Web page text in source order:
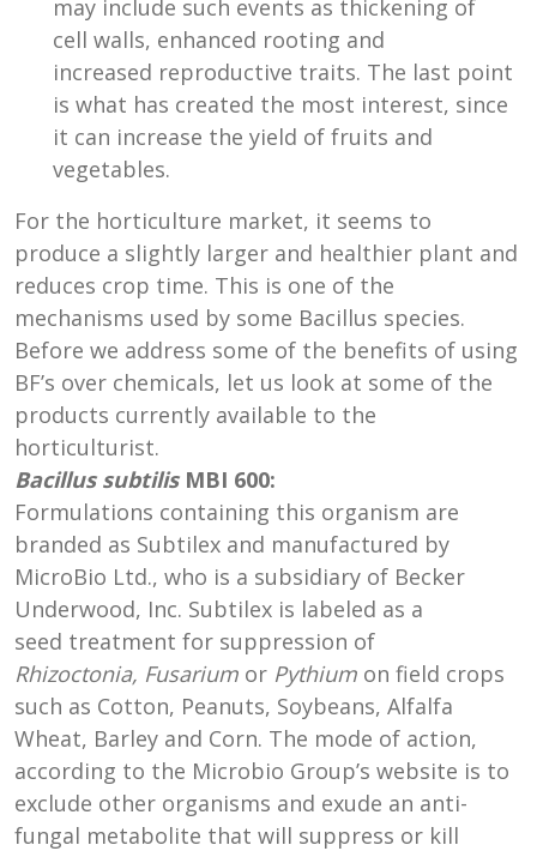
may include such events as thickening of
cell walls, enhanced rooting and
increased reproductive traits. The last point
is what has created the most interest, since
it can increase the yield of fruits and
vegetables.
For the horticulture market, it seems to
produce a slightly larger and healthier plant and
reduces crop time. This is one of the
mechanisms used by some Bacillus species.
Before we address some of the benefits of using
BF’s over chemicals, let us look at some of the
products currently available to the
horticulturist.
Bacillus subtilisMBI 600:
Formulations containing this organism are
branded as Subtilex and manufactured by
MicroBio Ltd., who is a subsidiary of Becker
Underwood, Inc. Subtilex is labeled as a
seed treatment for suppression of
Rhizoctonia, Fusarium or Pythium on field crops
such as Cotton, Peanuts, Soybeans, Alfalfa
Wheat, Barley and Corn. The mode of action,
according to the Microbio Group’s website is to
exclude other organisms and exude an anti-
fungal metabolite that will suppress or kill